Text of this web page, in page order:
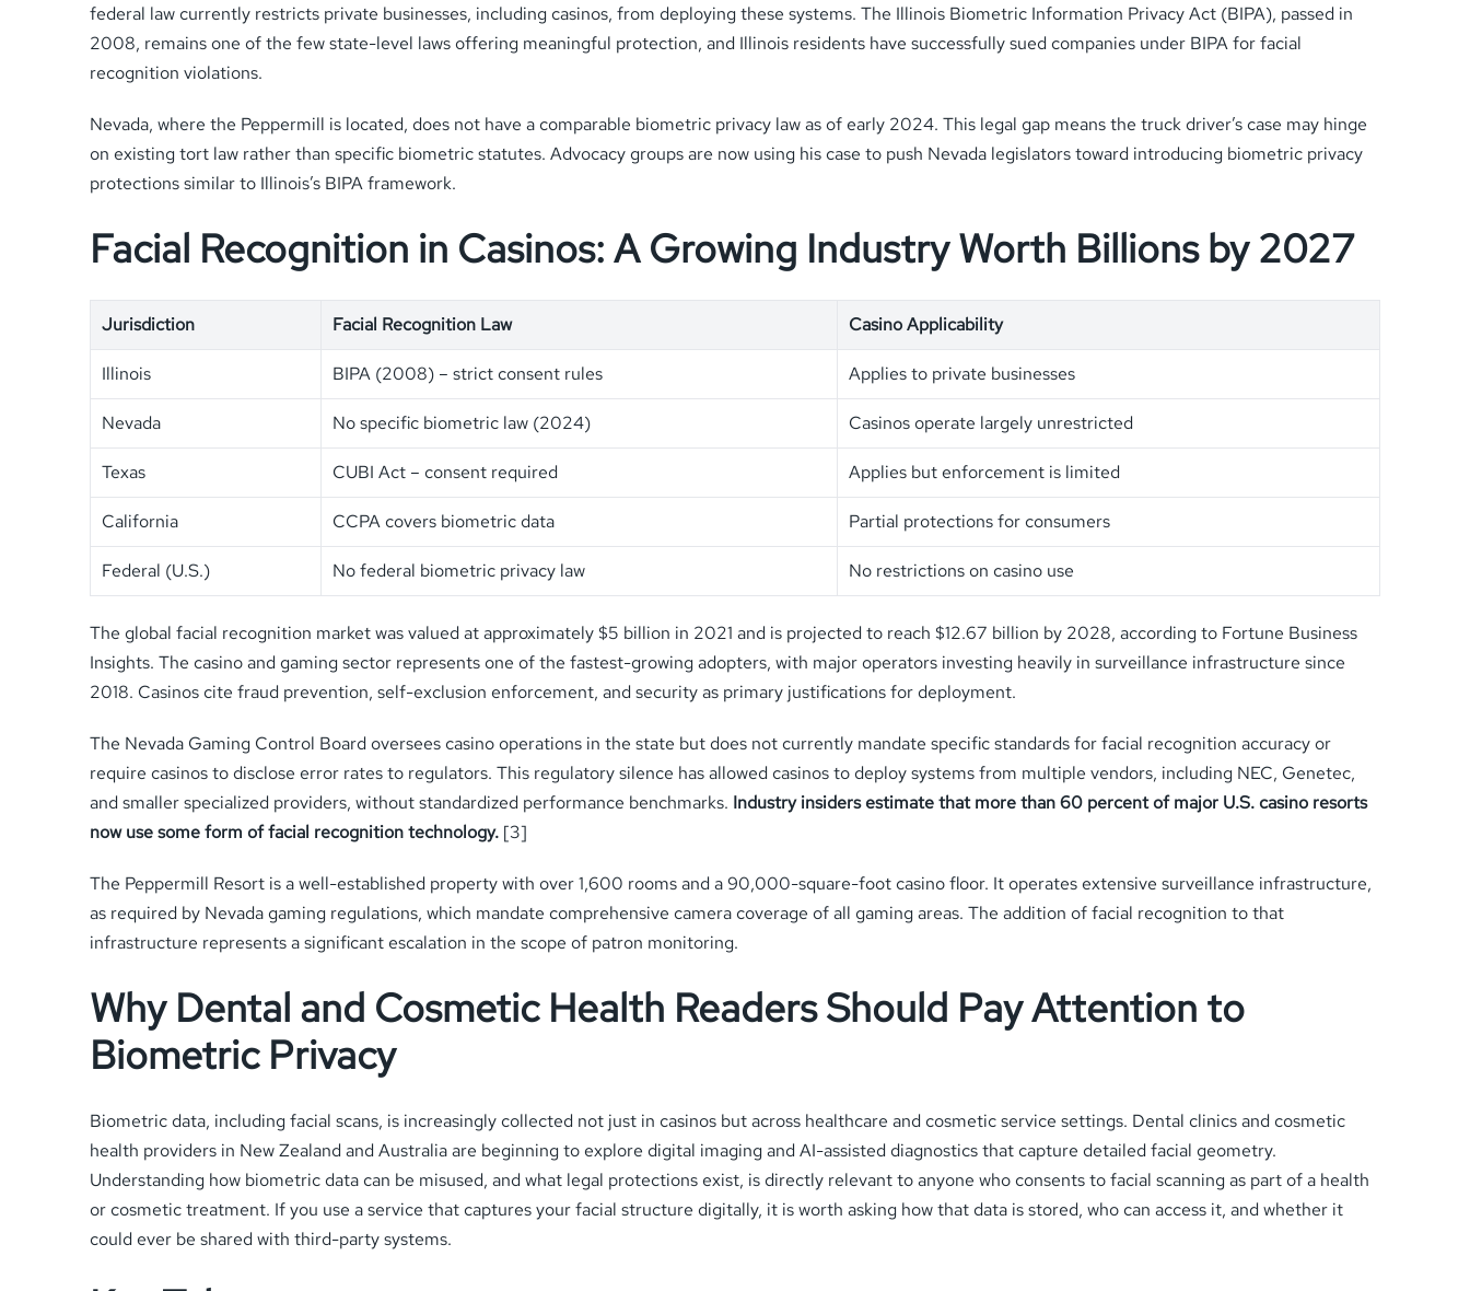
federal law currently restricts private businesses, including casinos, from deploying these systems. The Illinois Biometric Information Privacy Act (BIPA), passed in
2008, remains one of the few state-level laws offering meaningful protection, and Illinois residents have successfully sued companies under BIPA for facial
recognition violations.
Nevada, where the Peppermill is located, does not have a comparable biometric privacy law as of early 2024. This legal gap means the truck driver’s case may hinge
on existing tort law rather than specific biometric statutes. Advocacy groups are now using his case to push Nevada legislators toward introducing biometric privacy
protections similar to Illinois’s BIPA framework.
Facial Recognition in Casinos: A Growing Industry Worth Billions by 2027
Jurisdiction Facial Recognition Law Casino Applicability
Illinois BIPA (2008) – strict consent rules Applies to private businesses
Nevada No specific biometric law (2024) Casinos operate largely unrestricted
Texas CUBI Act – consent required Applies but enforcement is limited
California CCPA covers biometric data Partial protections for consumers
Federal (U.S.) No federal biometric privacy law No restrictions on casino use
The global facial recognition market was valued at approximately $5 billion in 2021 and is projected to reach $12.67 billion by 2028, according to Fortune Business
Insights. The casino and gaming sector represents one of the fastest-growing adopters, with major operators investing heavily in surveillance infrastructure since
2018. Casinos cite fraud prevention, self-exclusion enforcement, and security as primary justifications for deployment.
The Nevada Gaming Control Board oversees casino operations in the state but does not currently mandate specific standards for facial recognition accuracy or
require casinos to disclose error rates to regulators. This regulatory silence has allowed casinos to deploy systems from multiple vendors, including NEC, Genetec,
and smaller specialized providers, without standardized performance benchmarks. Industry insiders estimate that more than 60 percent of major U.S. casino resorts
now use some form of facial recognition technology. [3]
The Peppermill Resort is a well-established property with over 1,600 rooms and a 90,000-square-foot casino floor. It operates extensive surveillance infrastructure,
as required by Nevada gaming regulations, which mandate comprehensive camera coverage of all gaming areas. The addition of facial recognition to that
infrastructure represents a significant escalation in the scope of patron monitoring.
Why Dental and Cosmetic Health Readers Should Pay Attention to
Biometric Privacy
Biometric data, including facial scans, is increasingly collected not just in casinos but across healthcare and cosmetic service settings. Dental clinics and cosmetic
health providers in New Zealand and Australia are beginning to explore digital imaging and AI-assisted diagnostics that capture detailed facial geometry.
Understanding how biometric data can be misused, and what legal protections exist, is directly relevant to anyone who consents to facial scanning as part of a health
or cosmetic treatment. If you use a service that captures your facial structure digitally, it is worth asking how that data is stored, who can access it, and whether it
could ever be shared with third-party systems.